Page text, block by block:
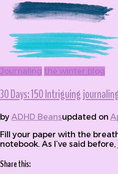
Journaling the winter blog
30 Days: 150 Intriguing
by ADHD Beansupdated on
Fill your paper with the
notebook. As I’ve said
Share this: